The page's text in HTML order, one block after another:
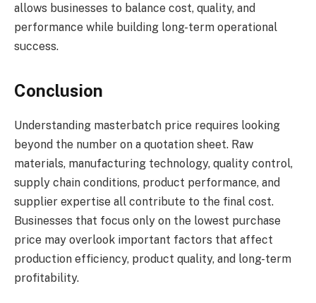
allows businesses to balance cost, quality, and
performance while building long-term operational
success.
Conclusion
Understanding masterbatch price requires looking
beyond the number on a quotation sheet. Raw
materials, manufacturing technology, quality control,
supply chain conditions, product performance, and
supplier expertise all contribute to the final cost.
Businesses that focus only on the lowest purchase
price may overlook important factors that affect
production efficiency, product quality, and long-term
profitability.